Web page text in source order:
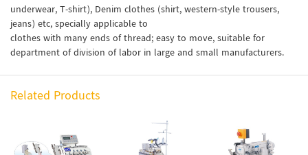
underwear, T-shirt), Denim clothes (shirt, western-style trousers,
jeans) etc, specially applicable to
clothes with many ends of thread; easy to move, suitable for
department of division of labor in large and small manufacturers.
Related Products